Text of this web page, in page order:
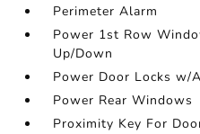
Perimeter Alarm
Power 1st Row
Up/Down
Power Door Locks w/
Power Rear Windows
Proximity Key For